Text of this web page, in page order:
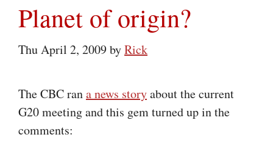
Planet of origin?
Thu April 2, 2009byRick
The CBC rana news storyabout the current
G20 meeting and this gem turned up in the
comments: